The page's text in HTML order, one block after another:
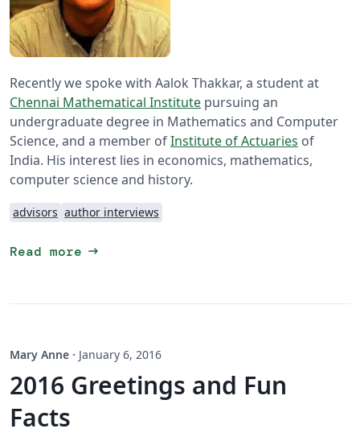
Recently we spoke with Aalok Thakkar, a student at
Chennai Mathematical Institute pursuing an
undergraduate degree in Mathematics and Computer
Science, and a member ofInstitute of Actuaries of
India. His interest lies in economics, mathematics,
computer science and history.
advisors author interviews
Read more arrow_right_alt
Mary Anne · January 6, 2016
2016 Greetings and Fun
Facts